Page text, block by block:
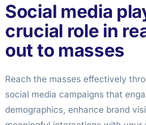
Social media
crucial role in
out to masses
Reach the masses effectively
social media campaigns that
demographics, enhance brand